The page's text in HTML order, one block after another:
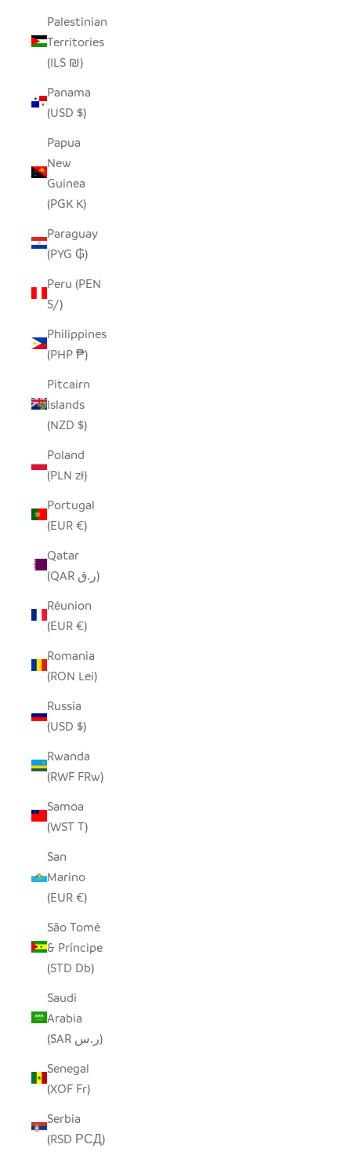
Palestinian
Territories
(ILS ₪)
Panama
(USD $)
Papua
New
Guinea
(PGK K)
Paraguay
(PYG ₲)
Peru (PEN
S/)
Philippines
(PHP ₱)
Pitcairn
Islands
(NZD $)
Poland
(PLN zł)
Portugal
(EUR €)
Qatar
(QAR ر.ق)
Réunion
(EUR €)
Romania
(RON Lei)
Russia
(USD $)
Rwanda
(RWF FRw)
Samoa
(WST T)
San
Marino
(EUR €)
São Tomé
& Príncipe
(STD Db)
Saudi
Arabia
(SAR ر.س)
Senegal
(XOF Fr)
Serbia
(RSD РСД)